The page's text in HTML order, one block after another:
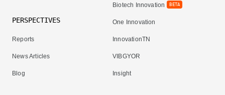
PERSPECTIVES
Reports
News Articles
Blog
Biotech Innovation BETA
One Innovation
InnovationTN
VIBGYOR
Insight